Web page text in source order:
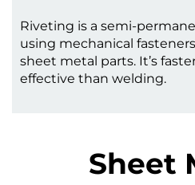
Riveting is a semi-
using mechanical
sheet metal parts. It’s
effective than welding.
Sheet